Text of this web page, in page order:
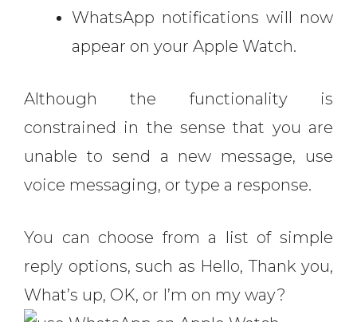
WhatsApp notifications will now
appear on your Apple Watch.
Although the functionality is
constrained in the sense that you are
unable to send a new message, use
voice messaging, or type a response.
You can choose from a list of simple
reply options, such as Hello, Thank you,
What’s up, OK, or I’m on my way?